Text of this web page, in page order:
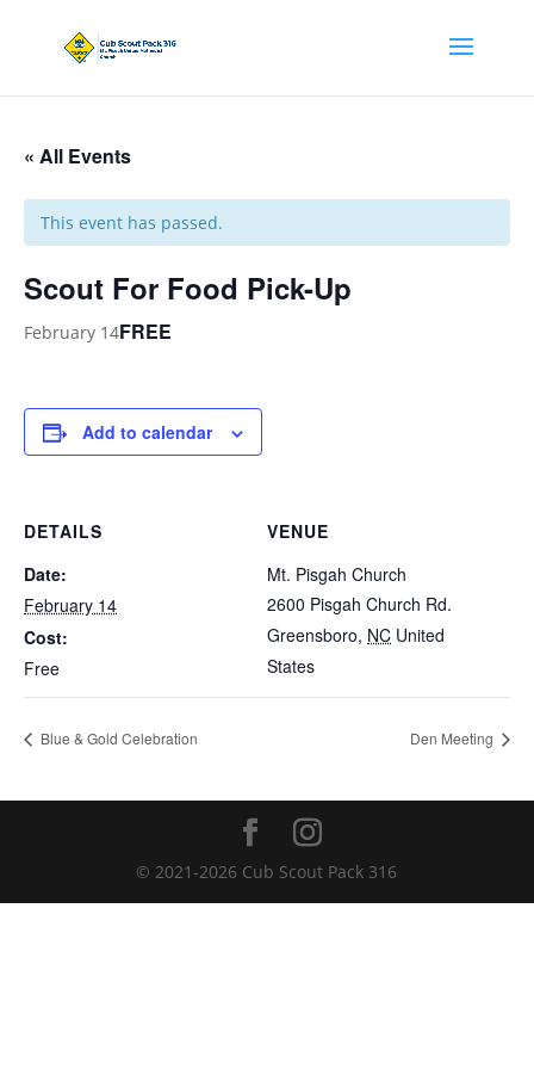
« All Events
This event has passed.
Scout For Food Pick-Up
February 14FREE
Add to calendar
DETAILS
Date:
February 14
Cost:
Free
VENUE
Mt. Pisgah Church
2600 Pisgah Church Rd.
Greensboro, NC United
States
Blue & Gold Celebration Den Meeting
© 2021-2026 Cub Scout Pack 316